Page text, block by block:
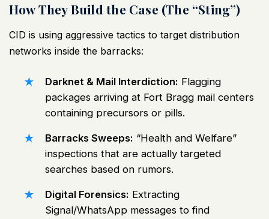
How They Build the Case (The “Sting”)
CID is using aggressive tactics to target distribution
networks inside the barracks:
Darknet & Mail Interdiction: Flagging
packages arriving at Fort Bragg mail centers
containing precursors or pills.
Barracks Sweeps: “Health and Welfare”
inspections that are actually targeted
searches based on rumors.
Digital Forensics: Extracting
Signal/WhatsApp messages to find